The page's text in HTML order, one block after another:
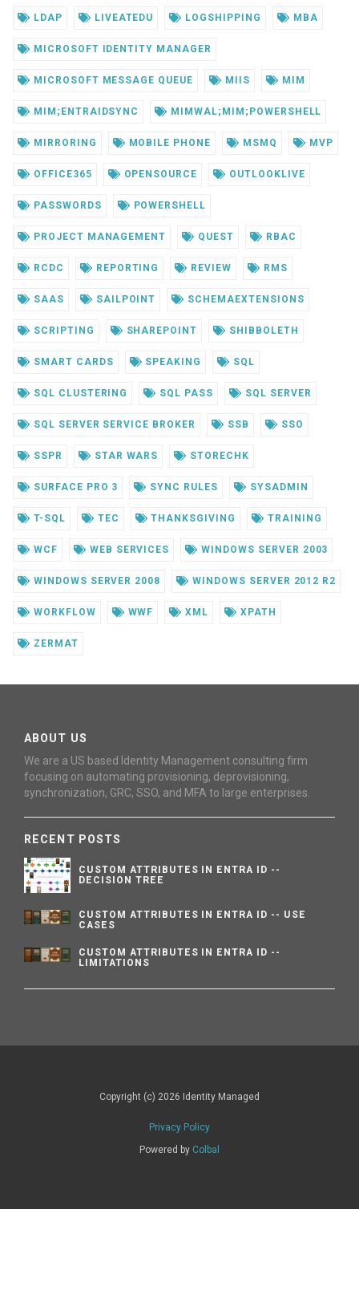
LDAP LIVEATEDU LOGSHIPPING MBA
MICROSOFT IDENTITY MANAGER
MICROSOFT MESSAGE QUEUE MIIS MIM
MIM;ENTRAIDSYNC MIMWAL;MIM;POWERSHELL
MIRRORING MOBILE PHONE MSMQ MVP
OFFICE365 OPENSOURCE OUTLOOKLIVE
PASSWORDS POWERSHELL
PROJECT MANAGEMENT QUEST RBAC
RCDC REPORTING REVIEW RMS
SAAS SAILPOINT SCHEMAEXTENSIONS
SCRIPTING SHAREPOINT SHIBBOLETH
SMART CARDS SPEAKING SQL
SQL CLUSTERING SQL PASS SQL SERVER
SQL SERVER SERVICE BROKER SSB SSO
SSPR STAR WARS STORECHK
SURFACE PRO 3 SYNC RULES SYSADMIN
T-SQL TEC THANKSGIVING TRAINING
WCF WEB SERVICES WINDOWS SERVER 2003
WINDOWS SERVER 2008 WINDOWS SERVER 2012 R2
WORKFLOW WWF XML XPATH
ZERMAT
ABOUT US
We are a US based Identity Management consulting firm
focusing on automating provisioning, deprovisioning,
synchronization, GRC, SSO, and MFA to large enterprises.
RECENT POSTS
CUSTOM ATTRIBUTES IN ENTRA ID --
DECISION TREE
CUSTOM ATTRIBUTES IN ENTRA ID -- USE
CASES
CUSTOM ATTRIBUTES IN ENTRA ID --
LIMITATIONS
Copyright (c) 2026 Identity Managed
Privacy Policy
Powered by Colbal